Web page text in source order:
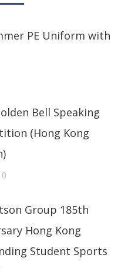
PE Uniform with
Bell Speaking
(Hong Kong
Group 185th
Hong Kong
Student Sports